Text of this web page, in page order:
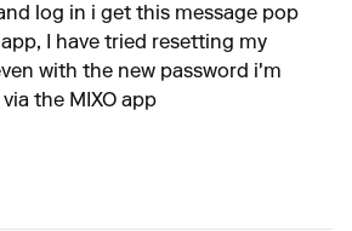
log in i get this message pop
I have tried resetting my
with the new password i'm
the MIXO app